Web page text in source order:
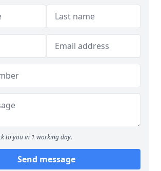
to you in 1 working day.
Send message